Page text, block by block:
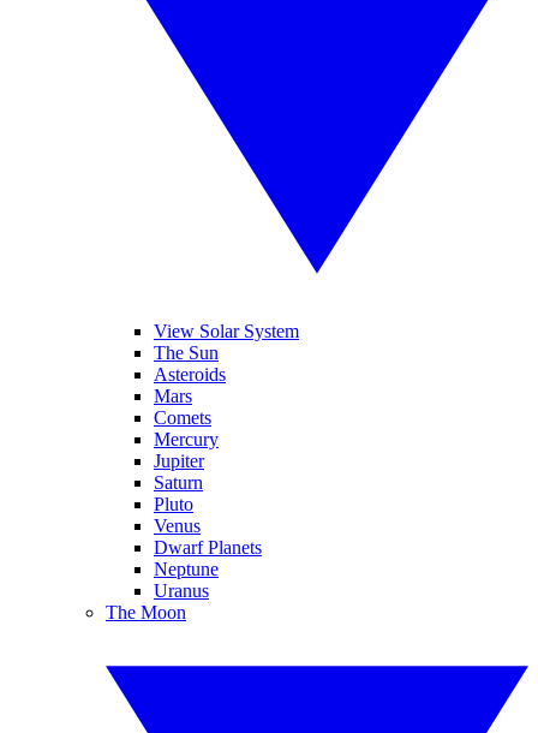
View Solar System
The Sun
Asteroids
Mars
Comets
Mercury
Jupiter
Saturn
Pluto
Venus
Dwarf Planets
Neptune
Uranus
The Moon